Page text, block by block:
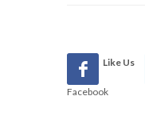
Like Us
Facebook